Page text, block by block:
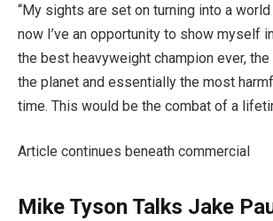
“My sights are set on turning into a world
now I’ve an opportunity to show myself
the best heavyweight champion ever,
the planet and essentially the most
time. This would be the combat of a
Article continues beneath commercial
Mike Tyson Talks Jake